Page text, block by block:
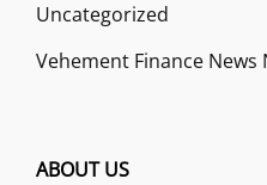
Uncategorized
Vehement Finance News
ABOUT US